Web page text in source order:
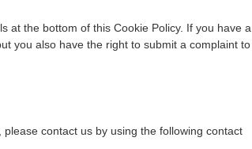
at the bottom of this Cookie Policy. If you have a
you also have the right to submit a complaint to
contact us by using the following contact